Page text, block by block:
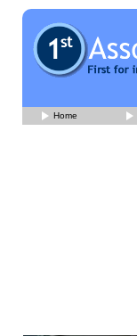
Home